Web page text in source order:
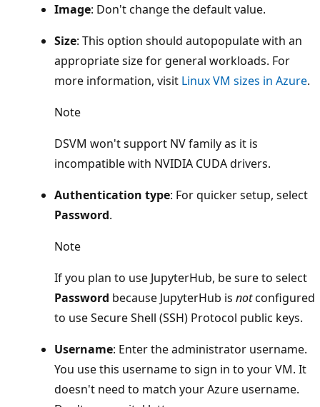
Image: Don't change the default value.
Size: This option should autopopulate with an
appropriate size for general workloads. For
more information, visit Linux VM sizes in Azure.
Note
DSVM won't support NV family as it is
incompatible with NVIDIA CUDA drivers.
Authentication type: For quicker setup, select
Password.
Note
If you plan to use JupyterHub, be sure to select
Password because JupyterHub is notconfigured
to use Secure Shell (SSH) Protocol public keys.
Username: Enter the administrator username.
You use this username to sign in to your VM. It
doesn't need to match your Azure username.